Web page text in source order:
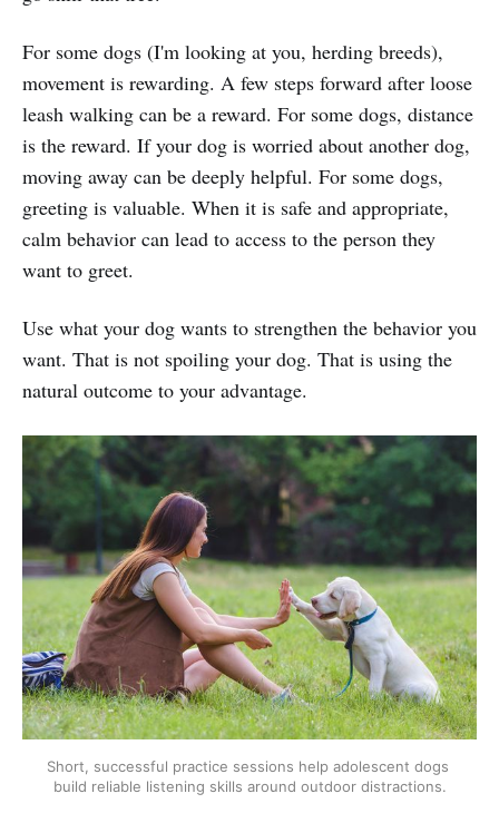
For some dogs (I'm looking at you, herding breeds),
movement is rewarding. A few steps forward after loose
leash walking can be a reward. For some dogs, distance
is the reward. If your dog is worried about another dog,
moving away can be deeply helpful. For some dogs,
greeting is valuable. When it is safe and appropriate,
calm behavior can lead to access to the person they
want to greet.
Use what your dog wants to strengthen the behavior you
want. That is not spoiling your dog. That is using the
natural outcome to your advantage.
Short, successful practice sessions help adolescent dogs
build reliable listening skills around outdoor distractions.